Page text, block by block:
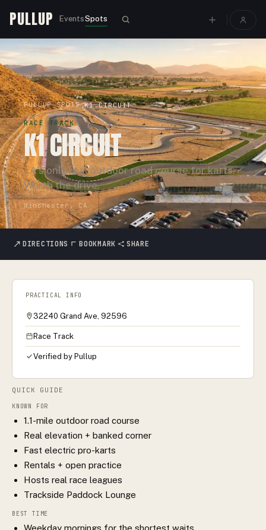
PULLUP EventsSpots
PULLUP›SPOTS›K1 CIRCUIT
RACE TRACK
K1 CIRCUIT
LA's only real outdoor road course for karts.
Worth the drive.
Winchester, CA
DIRECTIONS BOOKMARK SHARE
QUICK GUIDE
KNOWN FOR
1.1-mile outdoor road course
Real elevation + banked corner
Fast electric pro-karts
Rentals + open practice
Hosts real race leagues
Trackside Paddock Lounge
BEST TIME
Weekday mornings for the shortest waits
PRACTICAL INFO
32240 Grand Ave, 92596
Race Track
Verified by Pullup